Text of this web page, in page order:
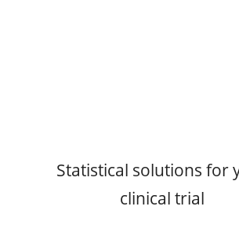
Statistical solutions for
clinical trial